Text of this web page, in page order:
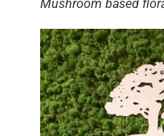
Mushroom based